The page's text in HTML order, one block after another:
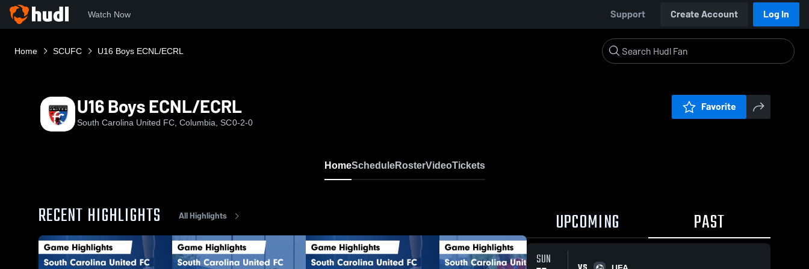
Watch Now Support Create Account Log In
Home SCUFC U16 Boys ECNL/ECRL
U16 Boys ECNL/ECRL
South Carolina United FC, Columbia, SC0-2-0
Favorite
HomeScheduleRosterVideoTickets
RECENT HIGHLIGHTS All Highlights UPCOMING PAST
SUN